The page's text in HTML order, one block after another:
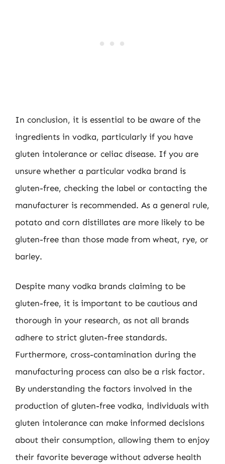
In conclusion, it is essential to be aware of the
ingredients in vodka, particularly if you have
gluten intolerance or celiac disease. If you are
unsure whether a particular vodka brand is
gluten-free, checking the label or contacting the
manufacturer is recommended. As a general rule,
potato and corn distillates are more likely to be
gluten-free than those made from wheat, rye, or
barley.
Despite many vodka brands claiming to be
gluten-free, it is important to be cautious and
thorough in your research, as not all brands
adhere to strict gluten-free standards.
Furthermore, cross-contamination during the
manufacturing process can also be a risk factor.
By understanding the factors involved in the
production of gluten-free vodka, individuals with
gluten intolerance can make informed decisions
about their consumption, allowing them to enjoy
their favorite beverage without adverse health